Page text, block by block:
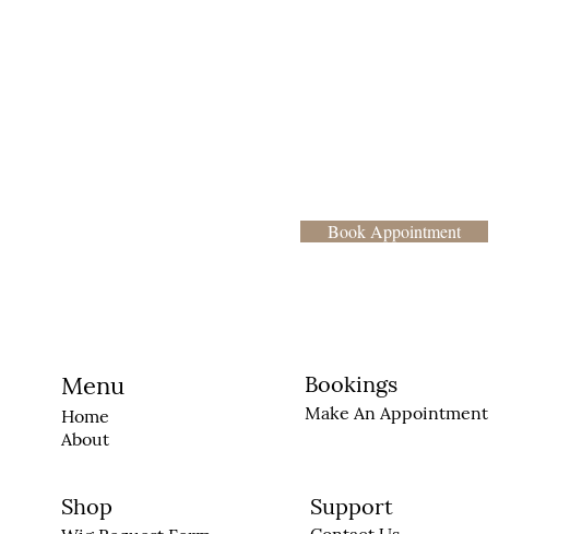
Book Appointment
Menu Bookings
Home
About
Make An Appointment
Shop Support